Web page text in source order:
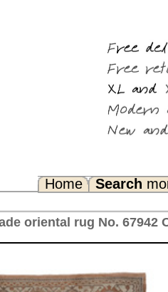
Any Questions? FAQ...